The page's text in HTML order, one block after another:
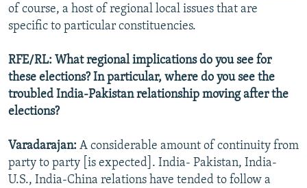
of course, a host of regional local issues that are
specific to particular constituencies.
RFE/RL: What regional implications do you see for
these elections? In particular, where do you see the
troubled India-Pakistan relationship moving after the
elections?
Varadarajan: A considerable amount of continuity from
party to party [is expected]. India- Pakistan, India-
U.S., India-China relations have tended to follow a